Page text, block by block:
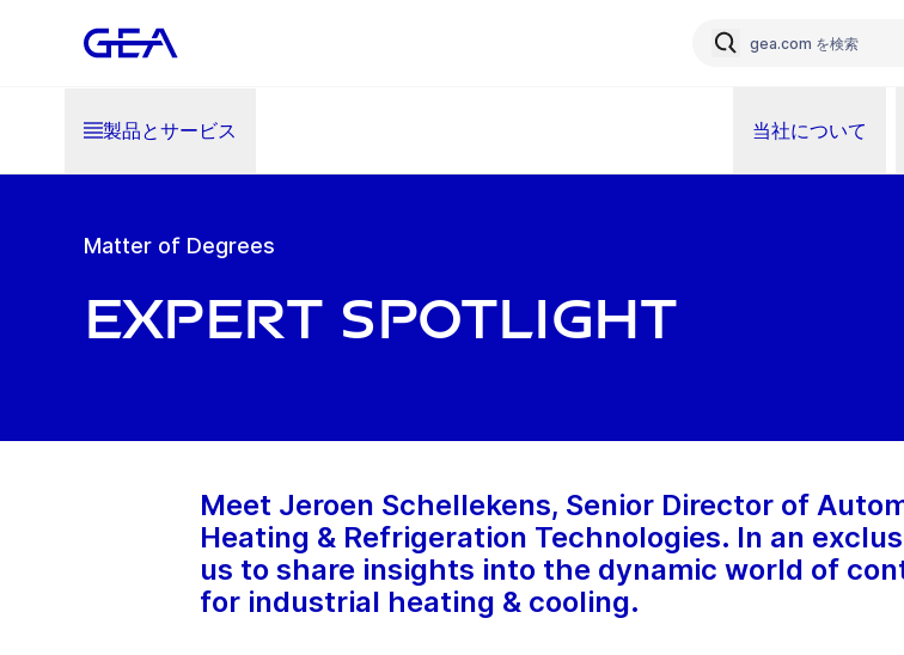
製品とサービス 当社について
Matter of Degrees
Expert Spotlight
Meet Jeroen Schellekens, Senior Director of
Heating & Refrigeration Technologies. In an
us to share insights into the dynamic world of
for industrial heating & cooling.